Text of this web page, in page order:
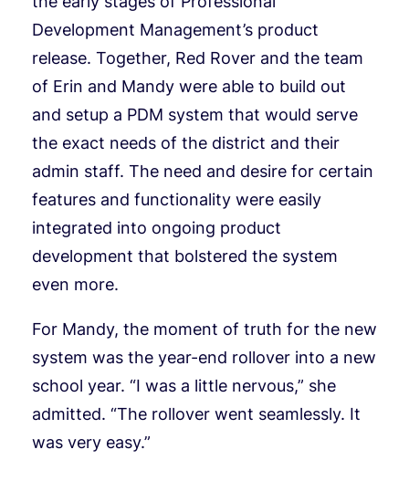
Development Management’s product
release. Together, Red Rover and the team
of Erin and Mandy were able to build out
and setup a PDM system that would serve
the exact needs of the district and their
admin staff. The need and desire for certain
features and functionality were easily
integrated into ongoing product
development that bolstered the system
even more.
For Mandy, the moment of truth for the new
system was the year-end rollover into a new
school year. “I was a little nervous,” she
admitted. “The rollover went seamlessly. It
was very easy.”